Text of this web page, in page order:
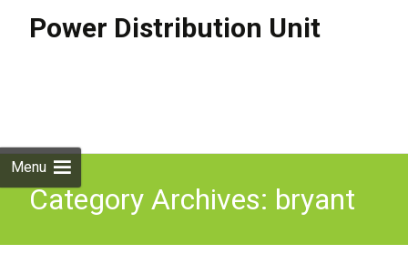
Power Distribution Unit
Menu
Category Archives: bryant